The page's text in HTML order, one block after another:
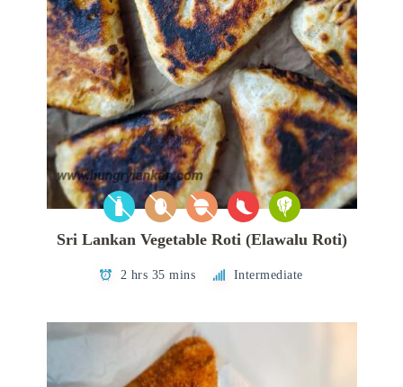
Sri Lankan Vegetable Roti (Elawalu Roti)
2 hrs 35 mins Intermediate